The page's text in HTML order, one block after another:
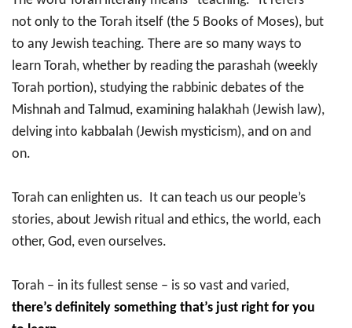
not only to the Torah itself (the 5 Books of Moses), but
to any Jewish teaching. There are so many ways to
learn Torah, whether by reading the parashah (weekly
Torah portion), studying the rabbinic debates of the
Mishnah and Talmud, examining halakhah (Jewish law),
delving into kabbalah (Jewish mysticism), and on and
on.
Torah can enlighten us. It can teach us our people’s
stories, about Jewish ritual and ethics, the world, each
other, God, even ourselves.
Torah – in its fullest sense – is so vast and varied,
there’s definitely something that’s just right for you